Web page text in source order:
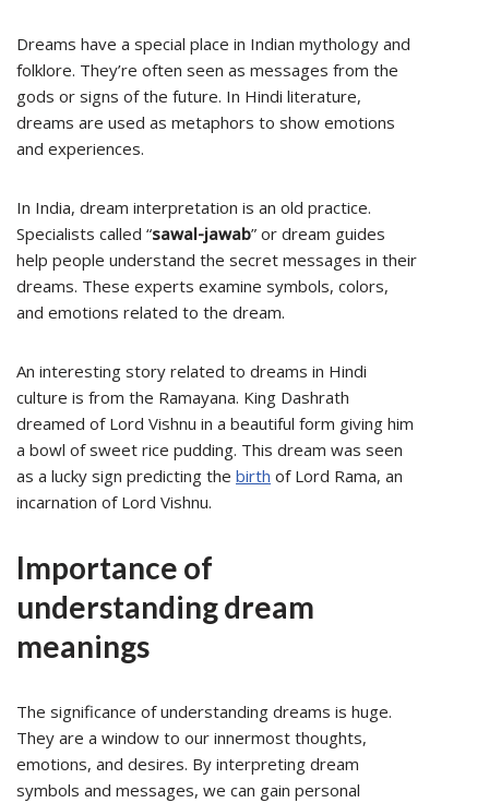
Dreams have a special place in Indian mythology and
folklore. They’re often seen as messages from the
gods or signs of the future. In Hindi literature,
dreams are used as metaphors to show emotions
and experiences.
In India, dream interpretation is an old practice.
Specialists called “sawal-jawab” or dream guides
help people understand the secret messages in their
dreams. These experts examine symbols, colors,
and emotions related to the dream.
An interesting story related to dreams in Hindi
culture is from the Ramayana. King Dashrath
dreamed of Lord Vishnu in a beautiful form giving him
a bowl of sweet rice pudding. This dream was seen
as a lucky sign predicting the birth of Lord Rama, an
incarnation of Lord Vishnu.
Importance of
understanding dream
meanings
The significance of understanding dreams is huge.
They are a window to our innermost thoughts,
emotions, and desires. By interpreting dream
symbols and messages, we can gain personal